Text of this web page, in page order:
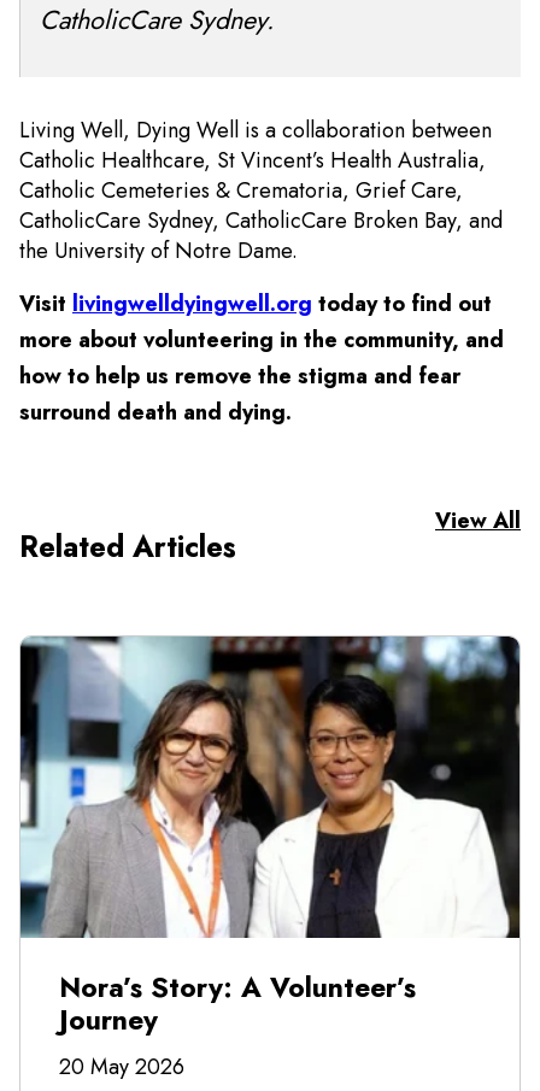
CatholicCare Sydney.
Living Well, Dying Well is a collaboration between
Catholic Healthcare, St Vincent’s Health Australia,
Catholic Cemeteries & Crematoria, Grief Care,
CatholicCare Sydney, CatholicCare Broken Bay, and
the University of Notre Dame.
Visit livingwelldyingwell.org today to find out
more about volunteering in the community, and
how to help us remove the stigma and fear
surround death and dying.
Related Articles
View All
Nora’s Story: A Volunteer’s
Journey
20 May 2026